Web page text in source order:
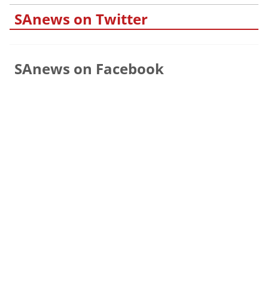
SAnews on Twitter
SAnews on Facebook